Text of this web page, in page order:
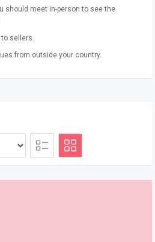
should meet in-person to see the
to sellers.
from outside your country.